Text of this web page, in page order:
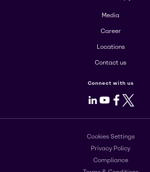
Media
Career
Locations
Contact us
Connect with us
LinkedIn
Youtube
Facebook
X
Cookies Settings
Privacy Policy
Compliance